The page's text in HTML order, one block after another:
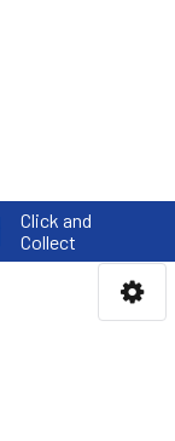
Click and
Collect